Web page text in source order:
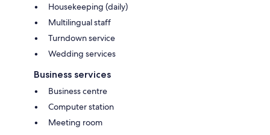
Housekeeping (daily)
Multilingual staff
Turndown service
Wedding services
Business services
Business centre
Computer station
Meeting room